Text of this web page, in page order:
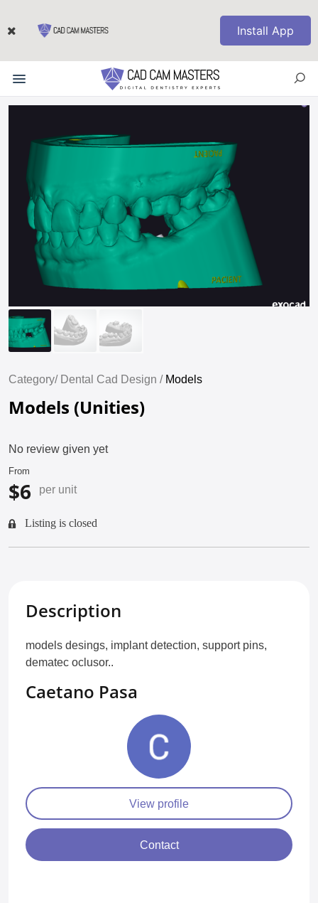
Install App
Category/ Dental Cad Design /Models
Models (Unities)
No review given yet
From
$6 per unit
Listing is closed
Description
models desings, implant detection, support pins,
dematec oclusor..
Caetano Pasa
View profile
Contact